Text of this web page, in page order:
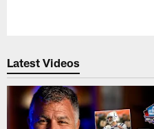
Latest Videos